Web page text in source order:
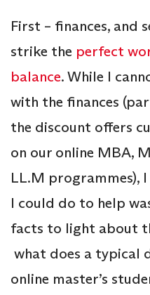
First – finances, and
strike the perfect
balance. While I
with the finances
the discount offers
on our online MBA,
LL.M programmes),
I could do to help
facts to light about
what does a typical
online master’s